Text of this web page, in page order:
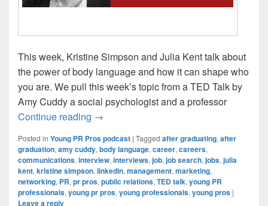
This week, Kristine Simpson and Julia Kent talk about
the power of body language and how it can shape who
you are. We pull this week’s topic from a TED Talk by
Amy Cuddy a social psychologist and a professor
Continue reading Young PR Pros: Episode #62 – How
→
Posted in Young PR Pros podcast | Tagged after graduating,after
graduation,amy cuddy,body language,career,careers,
communications,interview,interviews,job,job search,jobs,julia
kent,kristine simpson,linkedin,management,marketing,
networking, PR,pr pros,public relations,TED talk,young PR
professionals,young pr pros,young professionals,young pros |
Leave a reply